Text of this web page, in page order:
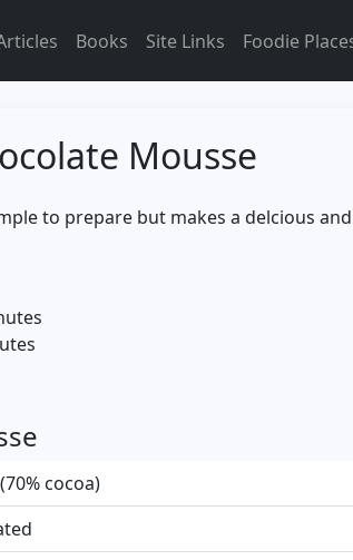
Books Site Links Foodie
Mousse
to prepare but makes a delcious
cocoa)